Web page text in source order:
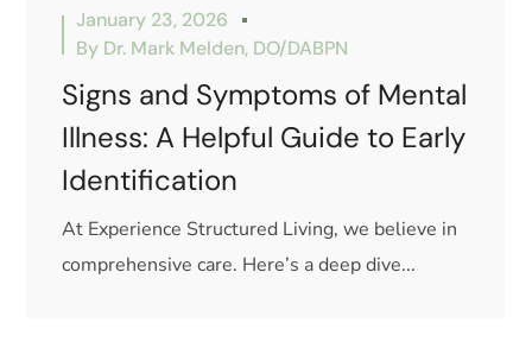
January 23, 2026
By Dr. Mark Melden, DO/DABPN
Signs and Symptoms of Mental
Illness: A Helpful Guide to Early
Identification
At Experience Structured Living, we believe in
comprehensive care. Here’s a deep dive...